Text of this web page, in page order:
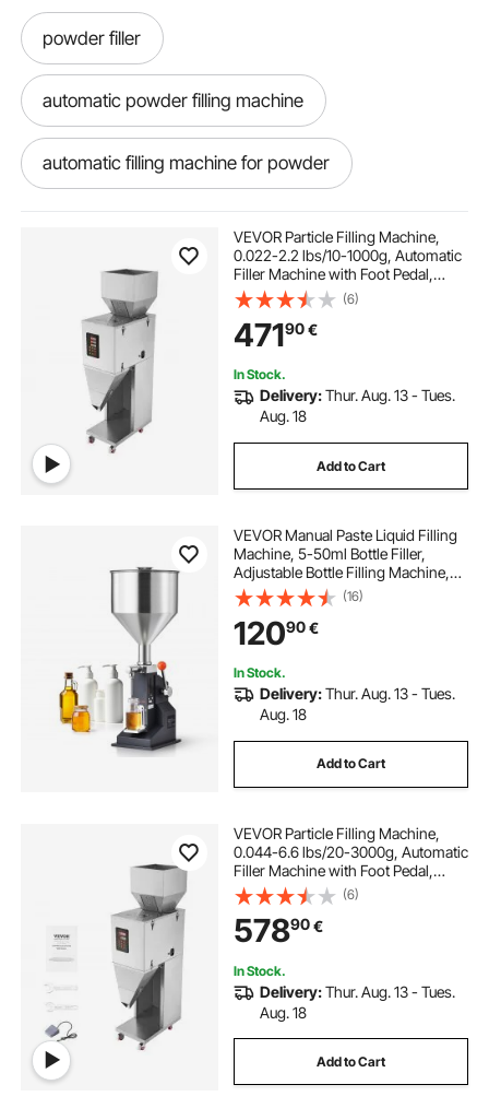
powder filler
automatic powder filling machine
automatic filling machine for powder
powder filler machine
powder weighing and filling machine
automatic powder weighing machine
powder weigh filling machine
VEVOR Particle Filling Machine,
0.022-2.2 lbs/10-1000g, Automatic
Filler Machine with Foot Pedal,
Stainless Steel Weighing Filling
Machine, Weigh Filler for Beans
Seeds Grains Tea Granular Packing
(6)
47190€
In Stock.
Delivery:Thur. Aug. 13 - Tues.
Aug. 18
Add to Cart
VEVOR Manual Paste Liquid Filling
Machine, 5-50ml Bottle Filler,
Adjustable Bottle Filling Machine,
Stainless Steel Liquid Filler with
Hopper for Milk Water Juice
Essential Oil Shampoo Cosmetic
Honey
(16)
12090€
In Stock.
Delivery:Thur. Aug. 13 - Tues.
Aug. 18
Add to Cart
VEVOR Particle Filling Machine,
0.044-6.6 lbs/20-3000g, Automatic
Filler Machine with Foot Pedal,
Stainless Steel Weighing Filling
Machine, Weigh Filler for Beans
Seeds Grains Tea Granular Packing
(6)
57890€
In Stock.
Delivery:Thur. Aug. 13 - Tues.
Aug. 18
Add to Cart